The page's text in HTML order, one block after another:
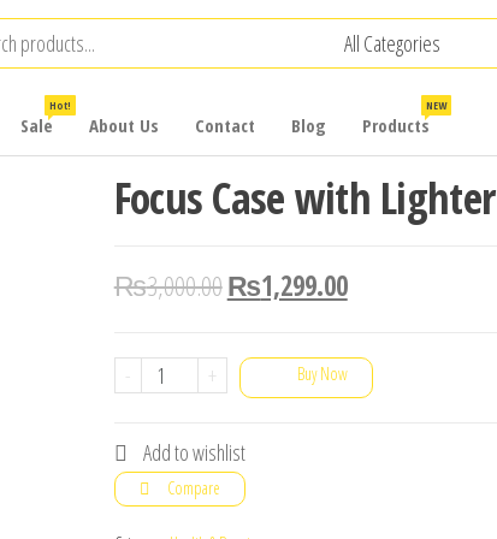
Sale
Hot!
About Us Contact Blog Products
NEW
Focus Case with Lighter
₨3,000.00₨1,299.00
-
Focus
with
Lighter
quantity
+ Buy Now
Add to wishlist
Compare